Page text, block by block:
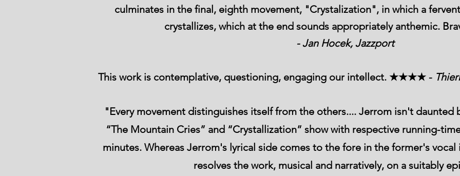
culminates in the final, eighth movement, "Crystalization", in which a
crystallizes, which at the end sounds appropriately anthemic.
- Jan Hocek, Jazzport
This work is contemplative, questioning, engaging our intellect. ★★★★ -
"Every movement distinguishes itself from the others.... Jerrom isn't daunted
“The Mountain Cries” and “Crystallization” show with respective running-
minutes. Whereas Jerrom's lyrical side comes to the fore in the former's
resolves the work, musical and narratively, on a suitably